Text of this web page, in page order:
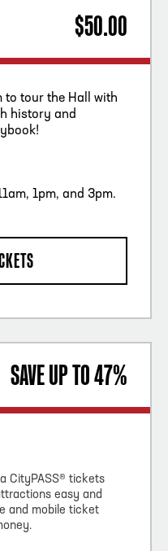
$50.00
to tour the Hall with
history and
1pm, and 3pm.
SAVE UP TO 47%
CityPASS® tickets
easy and
and mobile ticket